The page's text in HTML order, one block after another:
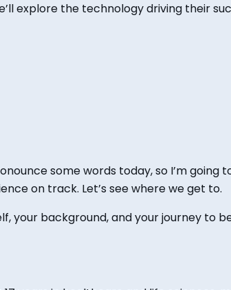
explore the technology driving their
some words today, so I’m going
on track. Let’s see where we get to.
your background, and yourjourney to